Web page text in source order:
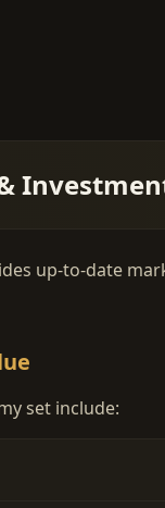
up-to-date
set include: